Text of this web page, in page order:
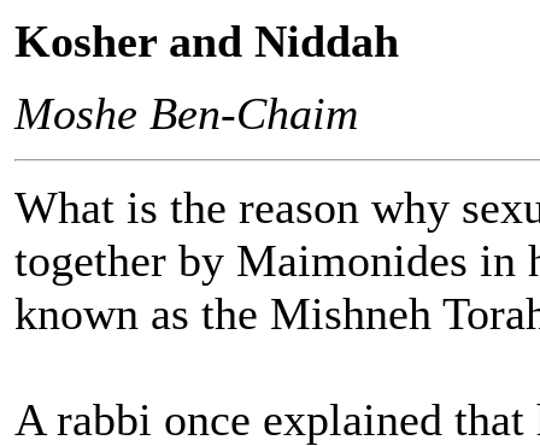
Kosher and Niddah
Moshe Ben-Chaim
What is the reason why
together by Maimonides in
known as the Mishneh
A rabbi once explained that